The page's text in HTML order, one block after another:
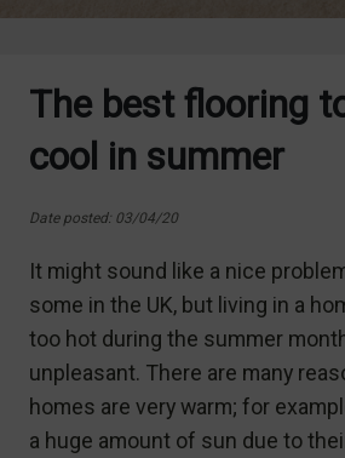
The best flooring
cool in summer
Date posted: 03/04/20
It might sound like a nice
some in the UK, but living in a
too hot during the summer
unpleasant. There are many
homes are very warm; for
a huge amount of sun due to